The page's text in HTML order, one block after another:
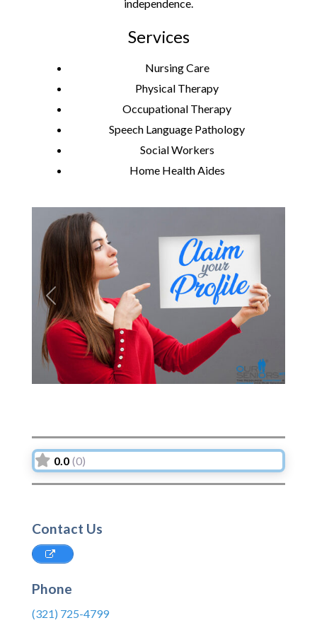
independence.
Services
Nursing Care
Physical Therapy
Occupational Therapy
Speech Language Pathology
Social Workers
Home Health Aides
Previous Next
0.0 (0)
Contact Us
Phone
(321) 725-4799